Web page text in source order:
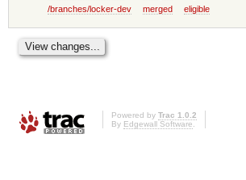
/branches/locker-dev
merged eligible
Powered by Trac 1.0.2
By Edgewall Software.